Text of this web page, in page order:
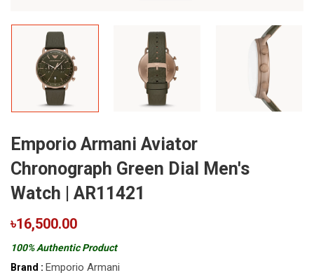
Emporio Armani Aviator
Chronograph Green Dial Men's
Watch | AR11421
৳16,500.00
100% Authentic Product
Brand : Emporio Armani